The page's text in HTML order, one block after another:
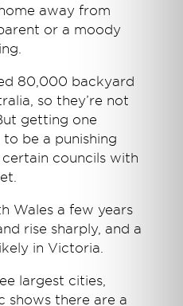
away from
or a moody
80,000 backyard
so they’re not
getting one
be a punishing
councils with
Wales a few years
rise sharply, and a
in Victoria.
largest cities,
shows there are a